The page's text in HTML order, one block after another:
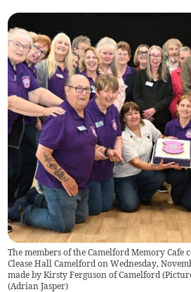
The members of the Camelford Memory Cafe
Clease Hall Camelford on Wednesday,
made by Kirsty Ferguson of Camelford
(Adrian Jasper)